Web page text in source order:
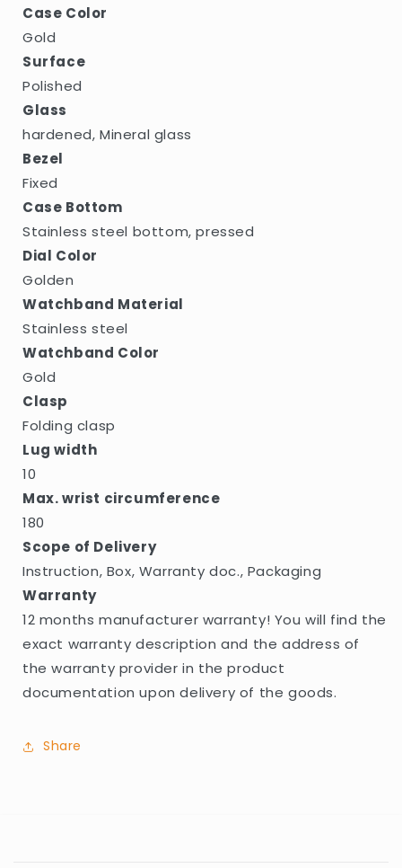
Case Color
Gold
Surface
Polished
Glass
hardened, Mineral glass
Bezel
Fixed
Case Bottom
Stainless steel bottom, pressed
Dial Color
Golden
Watchband Material
Stainless steel
Watchband Color
Gold
Clasp
Folding clasp
Lug width
10
Max. wrist circumference
180
Scope of Delivery
Instruction, Box, Warranty doc., Packaging
Warranty
12 months manufacturer warranty! You will find the
exact warranty description and the address of
the warranty provider in the product
documentation upon delivery of the goods.
Share